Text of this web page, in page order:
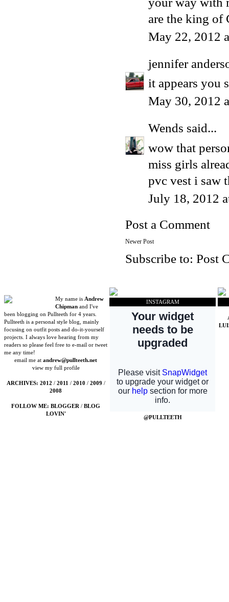
are the king of
May 22, 2012
jennifer
it appears you
May 30, 2012
Wends said...
wow that
miss girls
pvc vest i saw
July 18, 2012
Post a Comment
Newer Post
Subscribe to: Post
My name is Andrew
Chipman and I've
been blogging on Pullteeth for 4 years.
Pullteeth is a personal style blog, mainly
focusing on outfit posts and do-it-yourself
projects. I always love hearing from my
readers so please feel free to e-mail or tweet
me any time!
email me atandrew@pullteeth.net
view my full profile
ARCHIVES: 2012 / 2011 / 2010 / 2009 /
2008
FOLLOW ME: BLOGGER /BLOG
LOVIN'
INSTAGRAM
@PULLTEETH